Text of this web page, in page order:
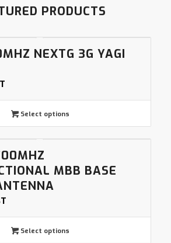
PRODUCTS
NEXTG 3G YAGI
Select options
MBB BASE
Select options